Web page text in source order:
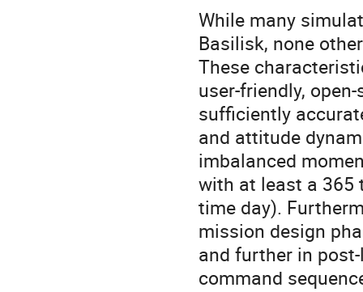
While many
Basilisk, none
These
user-friendly,
sufficiently
and attitude
imbalanced
with at least a 365
time day).
mission design
and further in
command